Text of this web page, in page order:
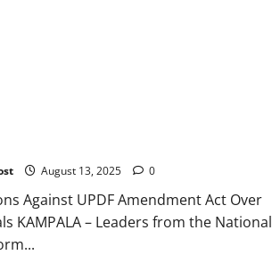
August 13, 2025 0
Against UPDF Amendment Act Over
KAMPALA – Leaders from the National